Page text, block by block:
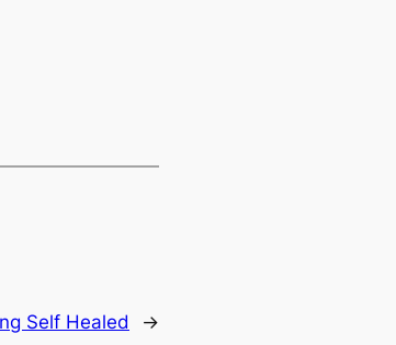
Self Healed →